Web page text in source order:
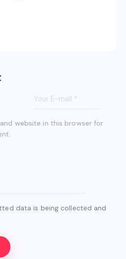
website in this browser for
data is being collected and